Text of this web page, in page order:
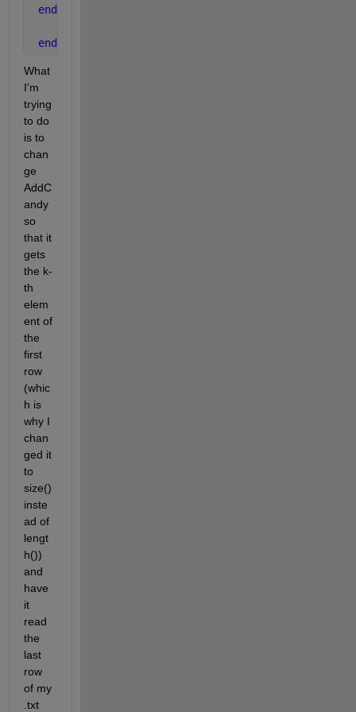
end
end
What
I'm
trying
to do
is to
chan
ge
AddC
andy
so
that it
gets
the k-
th
elem
ent of
the
first
row
(whic
h is
why I
chan
ged it
to
size()
inste
ad of
lengt
h())
and
have
it
read
the
last
row
of my
.txt